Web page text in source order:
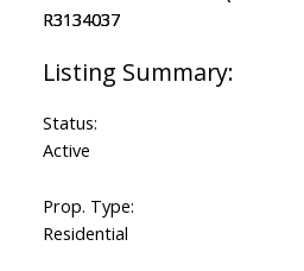
Status:
Active
Prop. Type:
Residential